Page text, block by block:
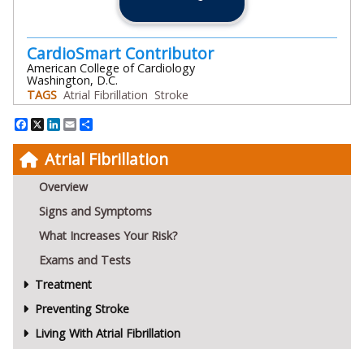
Atrial Fibrillation
Overview
Signs and Symptoms
What Increases Your Risk?
Exams and Tests
Treatment
Preventing Stroke
Living With Atrial Fibrillation
CardioSmart Contributor
American College of Cardiology
Washington, D.C.
TAGS Atrial Fibrillation Stroke
Facebook
X LinkedIn
Email